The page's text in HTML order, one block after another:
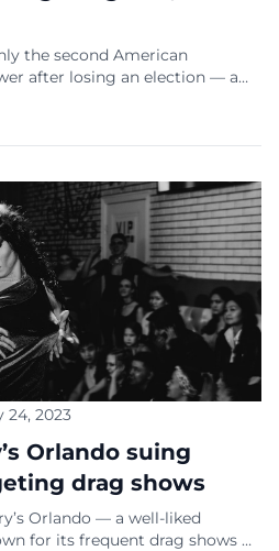
the second American
after losing an election — a
Cleveland in 1893. Trump’s
it “the greatest political
many people saw it coming
24, 2023
Orlando suing
drag shows
Orlando — a well-liked
for its frequent drag shows —